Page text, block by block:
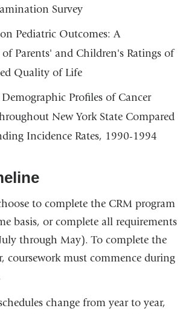
Survey
on Pediatric Outcomes: A
Parents' and Children's Ratings of
Quality of Life
Profiles of Cancer
New York State Compared
Incidence Rates, 1990-1994
to complete the CRM program
basis, or complete all requirements
through May). To complete the
coursework must commence during
change from year to year,